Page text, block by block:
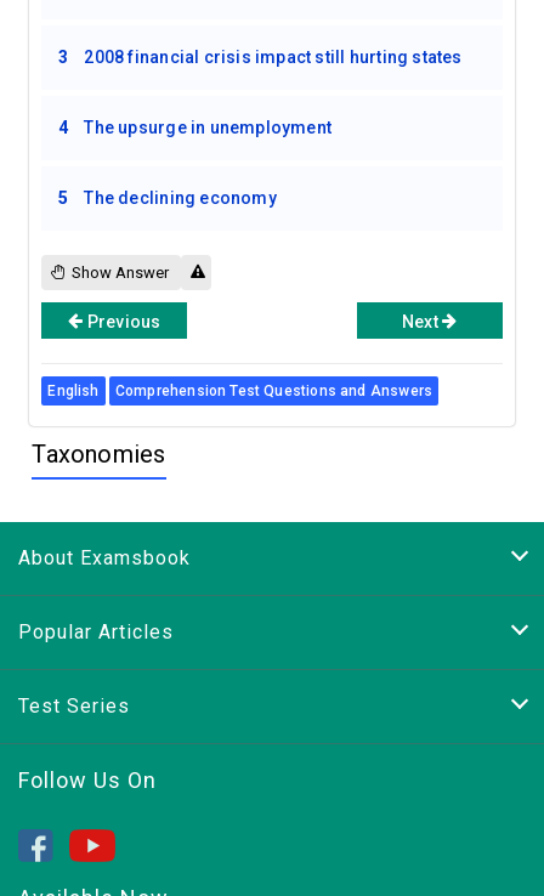
3 2008 financial crisis impact still hurting states
4 The upsurge in unemployment
5 The declining economy
Show Answer
Previous Next
English Comprehension Test Questions and Answers
Taxonomies
About Examsbook
Popular Articles
Test Series
Follow Us On